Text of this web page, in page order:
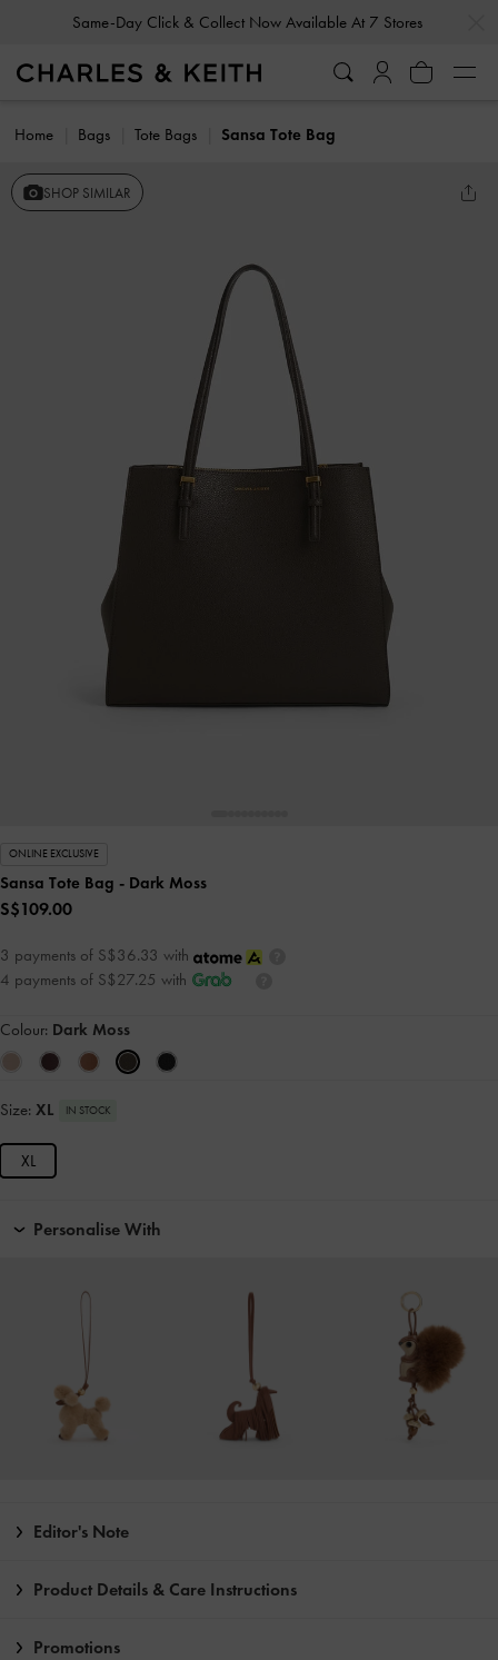
Same-Day Click & Collect Now Available At 7 Stores
Home Bags Tote Bags Sansa Tote Bag
SHOP SIMILAR
ONLINE EXCLUSIVE
Sansa Tote Bag - Dark Moss
S$109.00
3 payments of S$36.33 with
4 payments of S$27.25 with
Colour: Dark Moss
Size: XL IN STOCK
XL
Personalise With
Editor's Note
Product Details & Care Instructions
Promotions